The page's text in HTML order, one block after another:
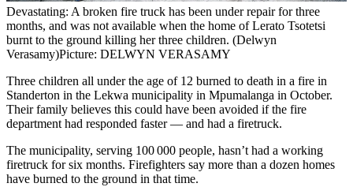
Devastating: A broken fire truck has been under repair for three
months, and was not available when the home of Lerato Tsotetsi
burnt to the ground killing her three children. (Delwyn
Verasamy)Picture: DELWYN VERASAMY
Three children all under the age of 12 burned to death in a fire in
Standerton in the Lekwa municipality in Mpumalanga in October.
Their family believes this could have been avoided if the fire
department had responded faster — and had a firetruck.
The municipality, serving 100 000 people, hasn’t had a working
firetruck for six months. Firefighters say more than a dozen homes
have burned to the ground in that time.